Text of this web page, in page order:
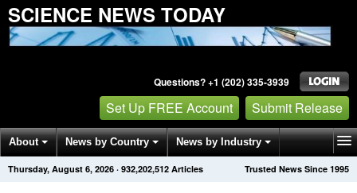
SCIENCE NEWS TODAY
Questions? +1 (202) 335-3939
Set Up FREE Account Submit Release
About News by Country News by Industry
Get News Alerts Press Releases Trusted News Since 1995
Thursday, August 6, 2026 · 932,202,512 Articles